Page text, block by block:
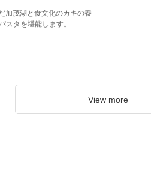
茂湖と食文化のカキの養
スタを堪能します。
View more